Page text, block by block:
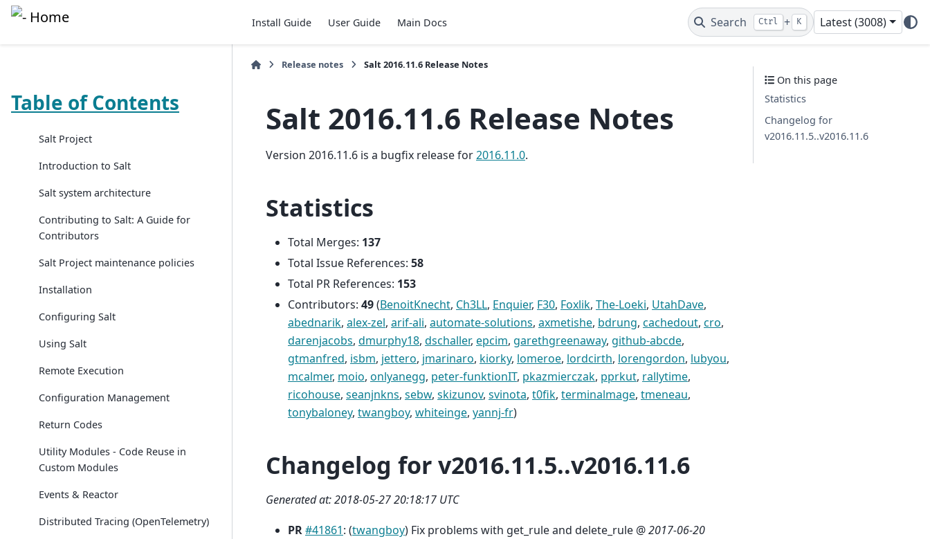
Install Guide User Guide Main Docs Search Ctrl + K Latest (3008)
Table of Contents
Salt Project
Introduction to Salt
Salt system architecture
Contributing to Salt: A Guide for
Contributors
Salt Project maintenance policies
Installation
Configuring Salt
Using Salt
Remote Execution
Configuration Management
Return Codes
Utility Modules - Code Reuse in
Custom Modules
Events & Reactor
Distributed Tracing (OpenTelemetry)
Release notes Salt 2016.11.6 Release Notes
Salt 2016.11.6 Release Notes
Version 2016.11.6 is a bugfix release for2016.11.0.
Statistics
Total Merges: 137
Total Issue References: 58
Total PR References: 153
Contributors: 49(BenoitKnecht, Ch3LL, Enquier, F30, Foxlik, The-Loeki, UtahDave,
abednarik, alex-zel, arif-ali, automate-solutions, axmetishe, bdrung, cachedout, cro,
darenjacobs, dmurphy18, dschaller, epcim, garethgreenaway, github-abcde,
gtmanfred, isbm, jettero, jmarinaro, kiorky, lomeroe, lordcirth, lorengordon, lubyou,
mcalmer, moio, onlyanegg, peter-funktionIT, pkazmierczak, pprkut, rallytime,
ricohouse, seanjnkns, sebw, skizunov, svinota, t0fik, terminalmage, tmeneau,
tonybaloney, twangboy, whiteinge, yannj-fr)
Changelog for v2016.11.5..v2016.11.6
Generated at: 2018-05-27 20:18:17 UTC
PR#41861: (twangboy) Fix problems with get_rule and delete_rule @2017-06-20
On this page
Statistics
Changelog for
v2016.11.5..v2016.11.6